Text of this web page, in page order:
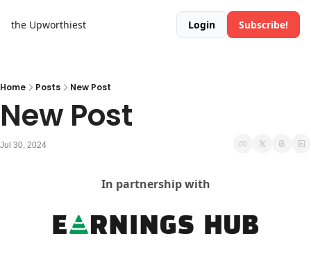
the Upworthiest Login Subscribe!
Home Posts New Post
New Post
Jul 30, 2024
In partnership with